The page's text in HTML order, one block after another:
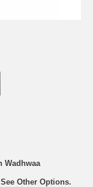
Wadhwaa
Other Options.